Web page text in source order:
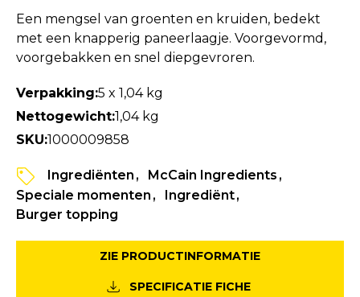
Een mengsel van groenten en kruiden, bedekt
met een knapperig paneerlaagje. Voorgevormd,
voorgebakken en snel diepgevroren.
Verpakking:5 x 1,04 kg
Nettogewicht:1,04 kg
SKU:1000009858
Ingrediënten
McCain Ingredients
Speciale momenten
Ingrediënt
Burger topping
ZIE PRODUCTINFORMATIE
SPECIFICATIE FICHE